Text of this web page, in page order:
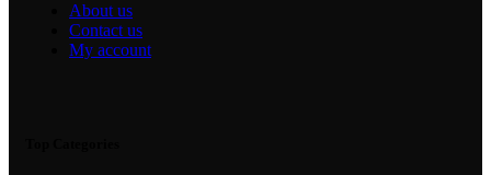
About us
Contact us
My account